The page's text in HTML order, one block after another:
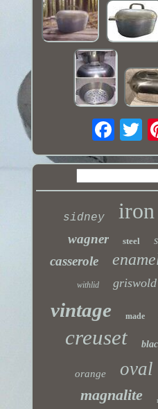
sidney iron
wagner steel
casserole
withlid griswold
vintage made
creuset
orange oval
magnalite